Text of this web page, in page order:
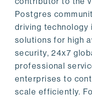
Postgres
driving technology
solutions for high
security, 24x7
professional
enterprises to
scale efficiently.